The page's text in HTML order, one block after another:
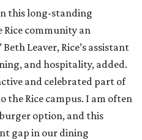
this long-standing
community an
Leaver, Rice’s assistant
and hospitality, added.
and celebrated part of
the Rice campus. I am often
option, and this
gap in our dining